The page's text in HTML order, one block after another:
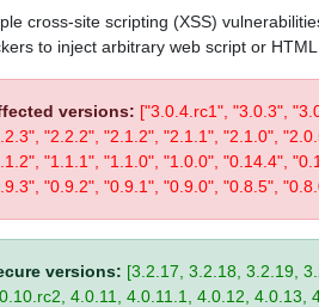
cross-site scripting (XSS)
to inject arbitrary web script or
versions: ["3.0.4.rc1", "3.0.3",
"2.2.2", "2.1.2", "2.1.1", "2.1.0",
"1.1.1", "1.1.0", "1.0.0", "0.14.4",
"0.9.2", "0.9.1", "0.9.0", "0.8.5",
versions: [3.2.17, 3.2.18, 3.2.19,
4.0.11, 4.0.11.1, 4.0.12, 4.0.13,